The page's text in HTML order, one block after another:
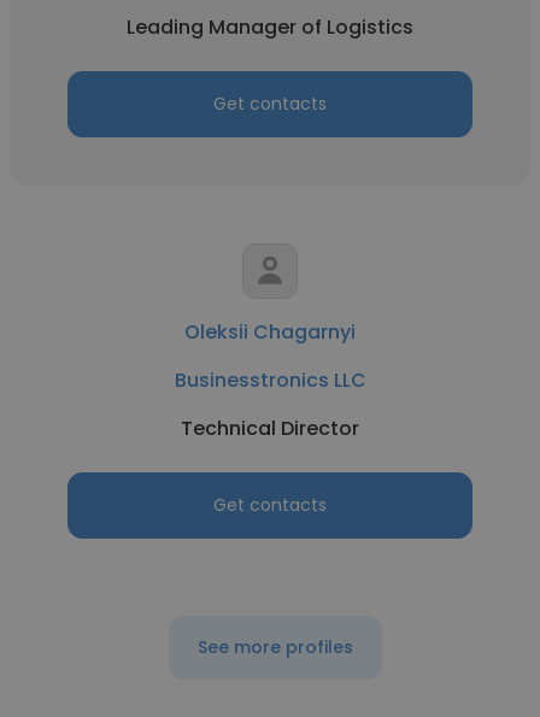
Leading Manager of Logistics
Get contacts
Oleksii Chagarnyi
Businesstronics LLC
Technical Director
Get contacts
See more profiles